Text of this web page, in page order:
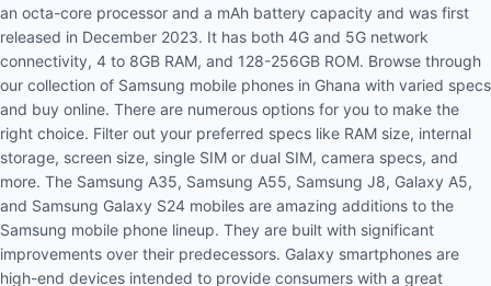
an octa-core processor and a mAh battery capacity and was first
released in December 2023. It has both 4G and 5G network
connectivity, 4 to 8GB RAM, and 128-256GB ROM. Browse through
our collection of Samsung mobile phones in Ghana with varied specs
and buy online. There are numerous options for you to make the
right choice. Filter out your preferred specs like RAM size, internal
storage, screen size, single SIM or dual SIM, camera specs, and
more. The Samsung A35, Samsung A55, Samsung J8, Galaxy A5,
and Samsung Galaxy S24 mobiles are amazing additions to the
Samsung mobile phone lineup. They are built with significant
improvements over their predecessors. Galaxy smartphones are
high-end devices intended to provide consumers with a great